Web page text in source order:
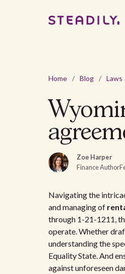
Home / Blog / Laws
Zoe Harper
Finance Author
Navigating the
and managing of
through 1-21-1211,
operate. Whether
understanding the
Equality State. And
against unforeseen